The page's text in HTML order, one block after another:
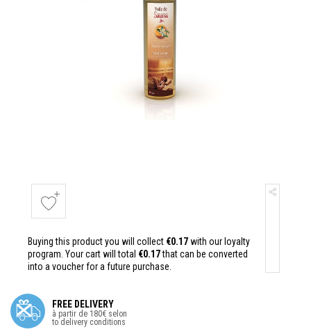
Buying this product you will collect €0.17with our loyalty
program. Your cart will total €0.17that can be converted
into a voucher for a future purchase.
FREE DELIVERY
à partir de 180€ selon
to delivery conditions